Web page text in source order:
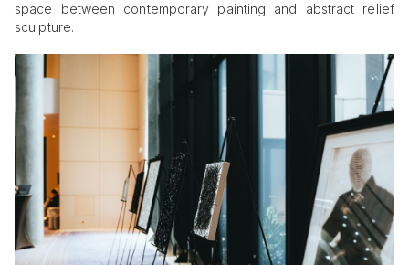
space between contemporary painting and abstract relief
sculpture.